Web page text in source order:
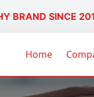
BRAND SINCE
Home